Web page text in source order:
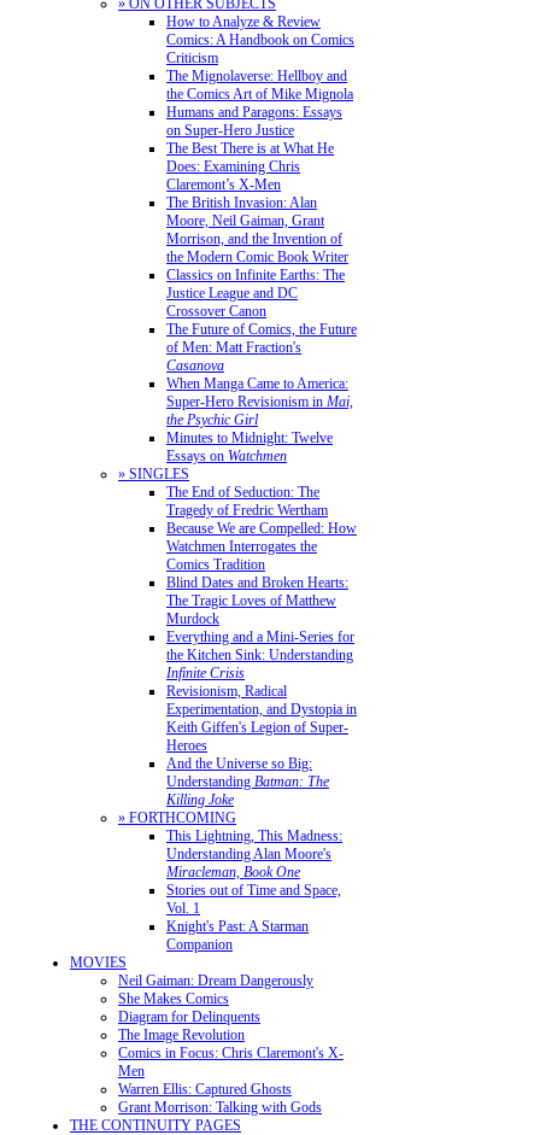
» ON OTHER SUBJECTS
How to Analyze & Review
Comics: A Handbook on Comics
Criticism
The Mignolaverse: Hellboy and
the Comics Art of Mike Mignola
Humans and Paragons: Essays
on Super-Hero Justice
The Best There is at What He
Does: Examining Chris
Claremont’s X-Men
The British Invasion: Alan
Moore, Neil Gaiman, Grant
Morrison, and the Invention of
the Modern Comic Book Writer
Classics on Infinite Earths: The
Justice League and DC
Crossover Canon
The Future of Comics, the Future
of Men: Matt Fraction's
Casanova
When Manga Came to America:
Super-Hero Revisionism in Mai,
the Psychic Girl
Minutes to Midnight: Twelve
Essays on Watchmen
» SINGLES
The End of Seduction: The
Tragedy of Fredric Wertham
Because We are Compelled: How
Watchmen Interrogates the
Comics Tradition
Blind Dates and Broken Hearts:
The Tragic Loves of Matthew
Murdock
Everything and a Mini-Series for
the Kitchen Sink: Understanding
Infinite Crisis
Revisionism, Radical
Experimentation, and Dystopia in
Keith Giffen's Legion of Super-
Heroes
And the Universe so Big:
Understanding Batman: The
Killing Joke
» FORTHCOMING
This Lightning, This Madness:
Understanding Alan Moore's
Miracleman, Book One
Stories out of Time and Space,
Vol. 1
Knight's Past: A Starman
Companion
MOVIES
Neil Gaiman: Dream Dangerously
She Makes Comics
Diagram for Delinquents
The Image Revolution
Comics in Focus: Chris Claremont's X-
Men
Warren Ellis: Captured Ghosts
Grant Morrison: Talking with Gods
THE CONTINUITY PAGES